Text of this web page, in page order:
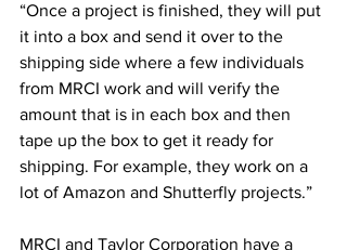
“Once a project is finished, they will put
it into a box and send it over to the
shipping side where a few individuals
from MRCI work and will verify the
amount that is in each box and then
tape up the box to get it ready for
shipping. For example, they work on a
lot of Amazon and Shutterfly projects.”
MRCI and Taylor Corporation have a